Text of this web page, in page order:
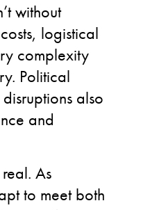
without
logistical
complexity
Political
also
and
As
to meet both